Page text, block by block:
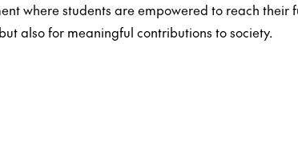
where students are empowered to reach their
also for meaningful contributions to society.